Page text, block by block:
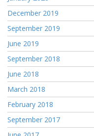
December 2019
September 2019
June 2019
September 2018
June 2018
March 2018
February 2018
September 2017